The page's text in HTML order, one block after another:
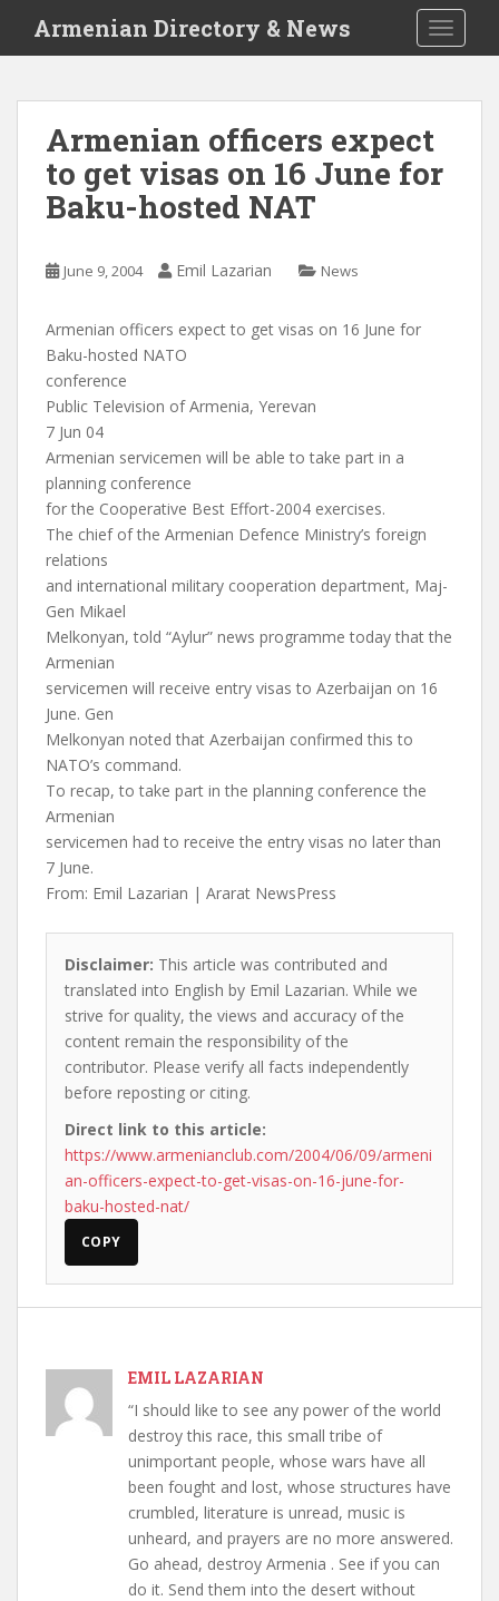
i
Armenian Directory & News
Armenian officers expect
to get visas on 16 June for
Baku-hosted NAT
June 9, 2004 Emil Lazarian News
Armenian officers expect to get visas on 16 June for
Baku-hosted NATO
conference
Public Television of Armenia, Yerevan
7 Jun 04
Armenian servicemen will be able to take part in a
planning conference
for the Cooperative Best Effort-2004 exercises.
The chief of the Armenian Defence Ministry’s foreign
relations
and international military cooperation department, Maj-
Gen Mikael
Melkonyan, told “Aylur” news programme today that the
Armenian
servicemen will receive entry visas to Azerbaijan on 16
June. Gen
Melkonyan noted that Azerbaijan confirmed this to
NATO’s command.
To recap, to take part in the planning conference the
Armenian
servicemen had to receive the entry visas no later than
7 June.
From: Emil Lazarian | Ararat NewsPress
Disclaimer: This article was contributed and
translated into English by Emil Lazarian. While we
strive for quality, the views and accuracy of the
content remain the responsibility of the
contributor. Please verify all facts independently
before reposting or citing.
Direct link to this article:
https://www.armenianclub.com/2004/06/09/armeni
an-officers-expect-to-get-visas-on-16-june-for-
baku-hosted-nat/
COPY
EMIL LAZARIAN
“I should like to see any power of the world
destroy this race, this small tribe of
unimportant people, whose wars have all
been fought and lost, whose structures have
crumbled, literature is unread, music is
unheard, and prayers are no more answered.
Go ahead, destroy Armenia . See if you can
do it. Send them into the desert without